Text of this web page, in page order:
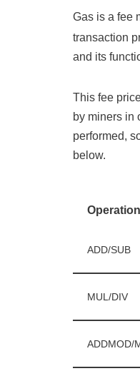
Gas is a fee
transaction
and its
This fee
by miners in
performed,
below.
Operation
ADD/SUB
MUL/DIV
ADDMOD/